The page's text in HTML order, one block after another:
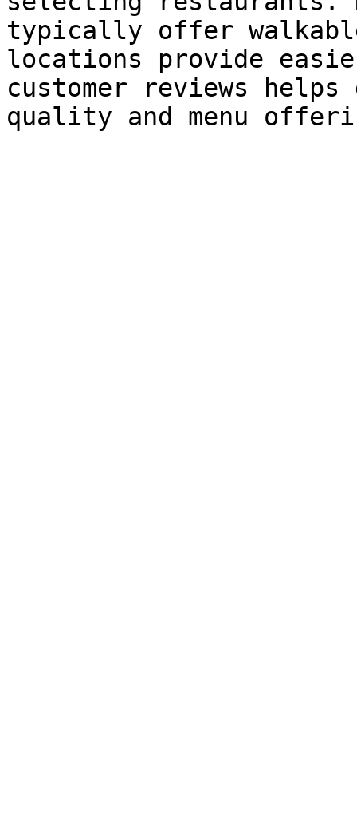
typically offer
locations provide
customer reviews